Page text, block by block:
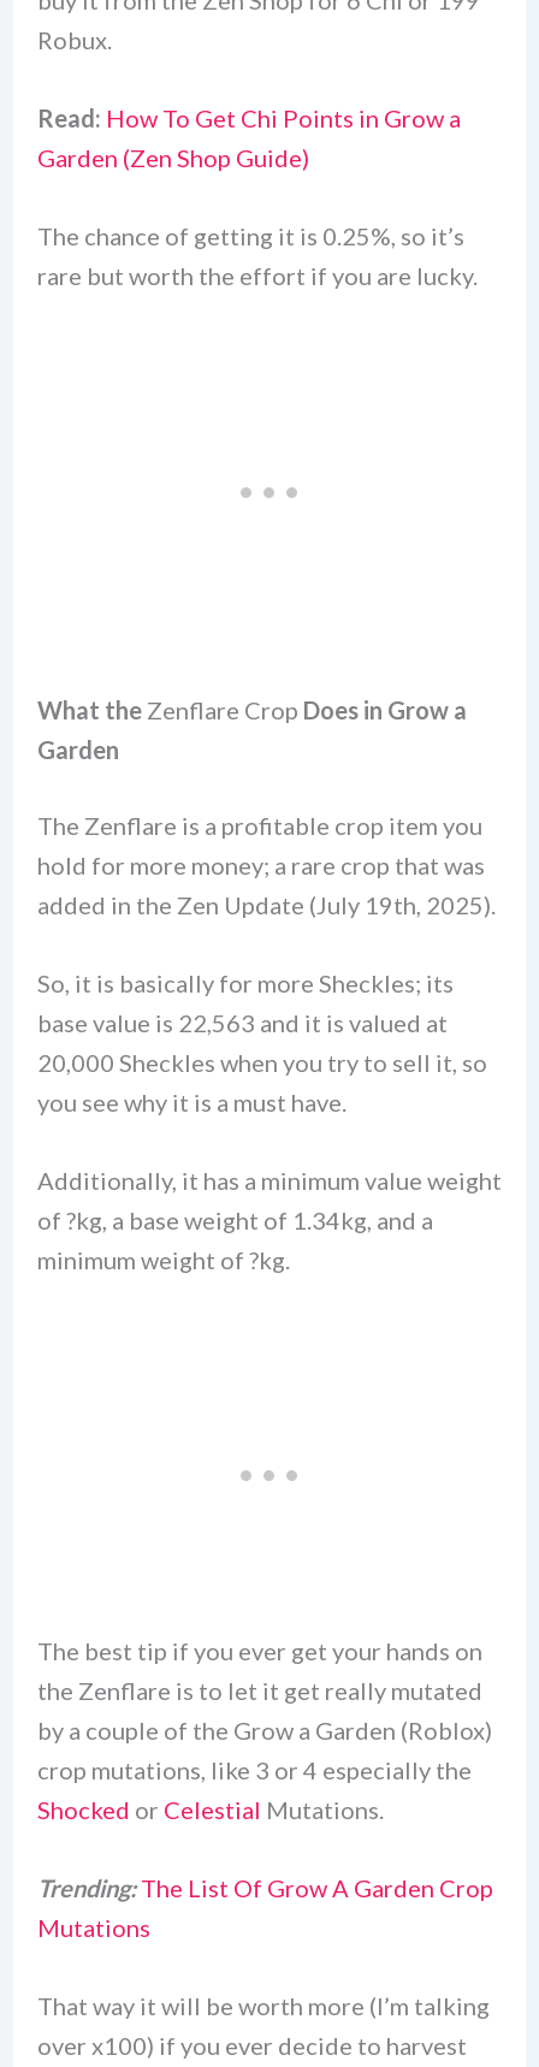
Robux.
Read: How To Get Chi Points in Grow a
Garden (Zen Shop Guide)
The chance of getting it is 0.25%, so it’s
rare but worth the effort if you are lucky.
What the Zenflare Crop Does in Grow a
Garden
The Zenflare is a profitable crop item you
hold for more money; a rare crop that was
added in the Zen Update (July 19th, 2025).
So, it is basically for more Sheckles; its
base value is 22,563 and it is valued at
20,000 Sheckles when you try to sell it, so
you see why it is a must have.
Additionally, it has a minimum value weight
of ?kg, a base weight of 1.34kg, and a
minimum weight of ?kg.
The best tip if you ever get your hands on
the Zenflare is to let it get really mutated
by a couple of the Grow a Garden (Roblox)
crop mutations, like 3 or 4 especially the
Shocked or Celestial Mutations.
Trending: The List Of Grow A Garden Crop
Mutations
That way it will be worth more (I’m talking
over x100) if you ever decide to harvest